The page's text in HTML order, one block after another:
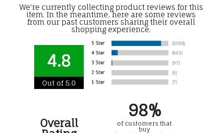
We're currently collecting product reviews for this
item. In the meantime, here are some reviews
from our past customers sharing their overall
shopping experience.
4.8
Out of 5.0
Overall
98%
of customers that
buy